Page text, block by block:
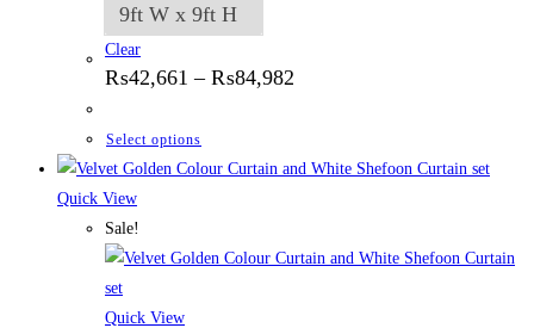
9ft W x 9ft H
Clear
₨42,661 – ₨84,982
₨84,982
Select options
product
variants.
Quick View
Sale!
Quick View